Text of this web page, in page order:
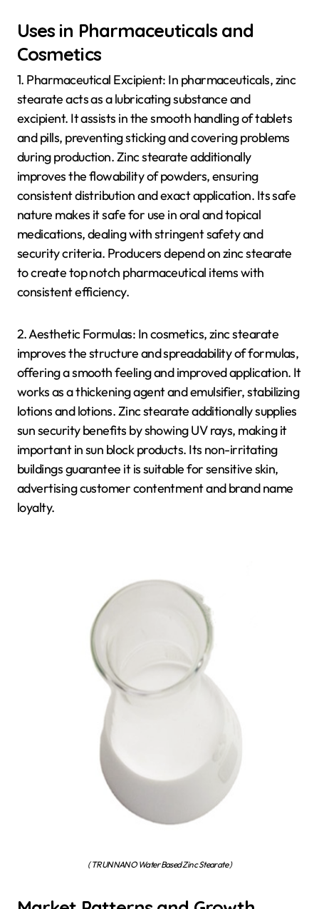
Uses in Pharmaceuticals and
Cosmetics
1. Pharmaceutical Excipient: In pharmaceuticals, zinc
stearate acts as a lubricating substance and
excipient. It assists in the smooth handling of tablets
and pills, preventing sticking and covering problems
during production. Zinc stearate additionally
improves the flowability of powders, ensuring
consistent distribution and exact application. Its safe
nature makes it safe for use in oral and topical
medications, dealing with stringent safety and
security criteria. Producers depend on zinc stearate
to create top notch pharmaceutical items with
consistent efficiency.
2. Aesthetic Formulas: In cosmetics, zinc stearate
improves the structure and spreadability of formulas,
offering a smooth feeling and improved application. It
works as a thickening agent and emulsifier, stabilizing
lotions and lotions. Zinc stearate additionally supplies
sun security benefits by showing UV rays, making it
important in sun block products. Its non-irritating
buildings guarantee it is suitable for sensitive skin,
advertising customer contentment and brand name
loyalty.
( TRUNNANO Water Based Zinc Stearate )